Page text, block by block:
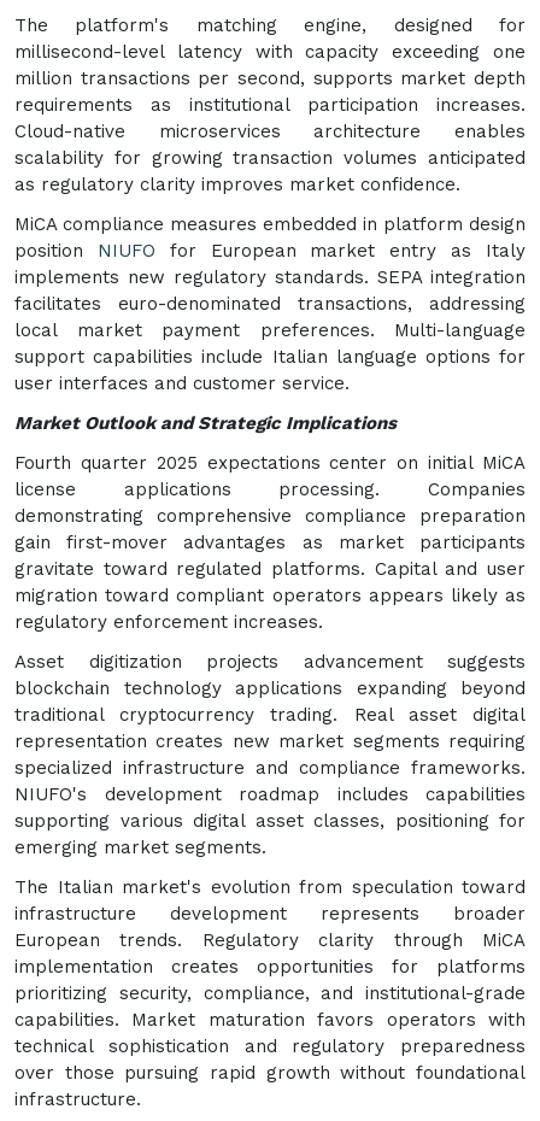
The platform's matching engine, designed for
millisecond-level latency with capacity exceeding one
million transactions per second, supports market depth
requirements as institutional participation increases.
Cloud-native microservices architecture enables
scalability for growing transaction volumes anticipated
as regulatory clarity improves market confidence.
MiCA compliance measures embedded in platform design
position NIUFO for European market entry as Italy
implements new regulatory standards. SEPA integration
facilitates euro-denominated transactions, addressing
local market payment preferences. Multi-language
support capabilities include Italian language options for
user interfaces and customer service.
Market Outlook and Strategic Implications
Fourth quarter 2025 expectations center on initial MiCA
license applications processing. Companies
demonstrating comprehensive compliance preparation
gain first-mover advantages as market participants
gravitate toward regulated platforms. Capital and user
migration toward compliant operators appears likely as
regulatory enforcement increases.
Asset digitization projects advancement suggests
blockchain technology applications expanding beyond
traditional cryptocurrency trading. Real asset digital
representation creates new market segments requiring
specialized infrastructure and compliance frameworks.
NIUFO's development roadmap includes capabilities
supporting various digital asset classes, positioning for
emerging market segments.
The Italian market's evolution from speculation toward
infrastructure development represents broader
European trends. Regulatory clarity through MiCA
implementation creates opportunities for platforms
prioritizing security, compliance, and institutional-grade
capabilities. Market maturation favors operators with
technical sophistication and regulatory preparedness
over those pursuing rapid growth without foundational
infrastructure.